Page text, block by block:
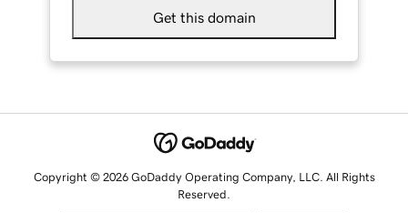
Get this domain
Copyright © 2026 GoDaddy Operating Company, LLC. All Rights
Reserved.